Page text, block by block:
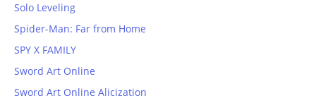
Solo Leveling
Spider-Man: Far from Home
SPY X FAMILY
Sword Art Online
Sword Art Online Alicization